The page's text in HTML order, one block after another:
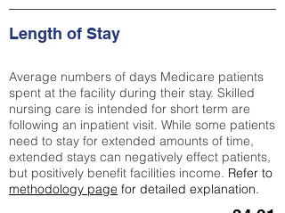
Length of Stay
Average numbers of days Medicare patients
spent at the facility during their stay. Skilled
nursing care is intended for short term are
following an inpatient visit. While some patients
need to stay for extended amounts of time,
extended stays can negatively effect patients,
but positively benefit facilities income. Refer to
methodology page for detailed explanation.